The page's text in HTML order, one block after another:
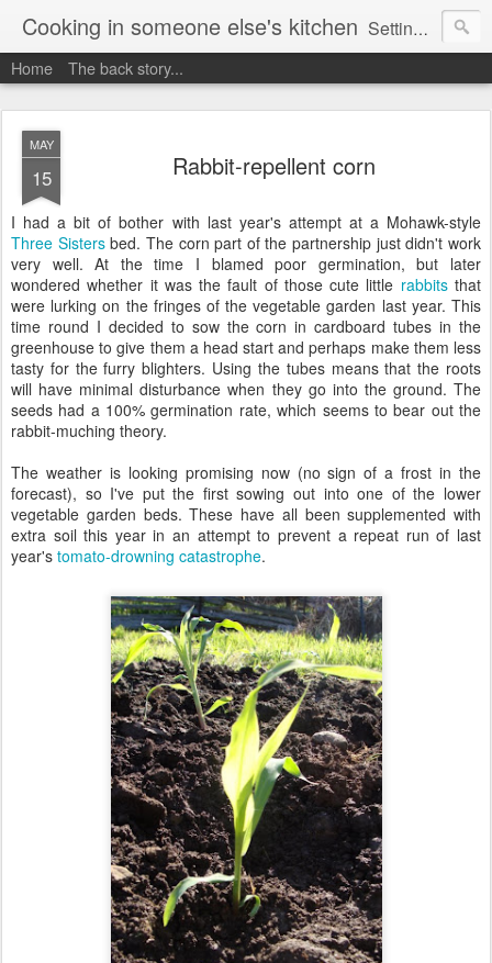
Cooking in someone else's kitchen Setting up home in a new country is going to be challenging. A bit like trying to cook a meal in someone else's kitchen. Maybe. This is a record of my experiences as I pack up my old life in England and start a new one in Ontario, Canada, with the aim of becoming more self-sufficient.
Home The back story...
MAY
15 Rabbit-repellent corn
I had a bit of bother with last year's attempt at a Mohawk-style
Three Sistersbed. The corn part of the partnership just didn't work
very well. At the time I blamed poor germination, but later
wondered whether it was the fault of those cute little rabbitsthat
were lurking on the fringes of the vegetable garden last year. This
time round I decided to sow the corn in cardboard tubes in the
greenhouse to give them a head start and perhaps make them less
tasty for the furry blighters. Using the tubes means that the roots
will have minimal disturbance when they go into the ground. The
seeds had a 100% germination rate, which seems to bear out the
rabbit-muching theory.
The weather is looking promising now (no sign of a frost in the
forecast), so I've put the first sowing out into one of the lower
vegetable garden beds. These have all been supplemented with
extra soil this year in an attempt to prevent a repeat run of last
year's tomato-drowning catastrophe.